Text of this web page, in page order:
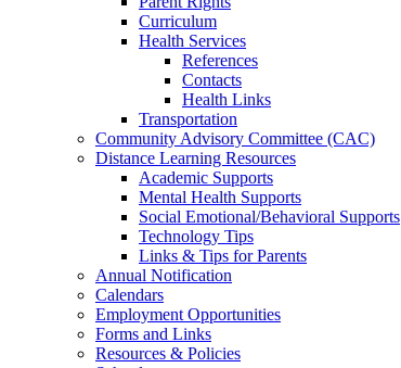
Curriculum
Health Services
References
Contacts
Health Links
Transportation
Community Advisory Committee (CAC)
Distance Learning Resources
Academic Supports
Mental Health Supports
Social Emotional/Behavioral Supports
Technology Tips
Links & Tips for Parents
Annual Notification
Calendars
Employment Opportunities
Forms and Links
Resources & Policies